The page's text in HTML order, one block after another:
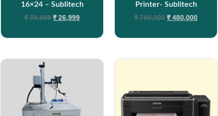
16×24 – Sublitech
₹39,999 ₹26,999
Printer- Sublitech
₹750,000 ₹480,000